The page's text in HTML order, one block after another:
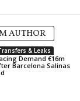
AUTHOR
& Leaks
Demand €16m
Barcelona Salinas